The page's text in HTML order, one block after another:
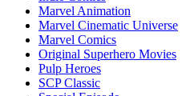
Marvel Animation
Marvel Cinematic Universe
Marvel Comics
Original Superhero Movies
Pulp Heroes
SCP Classic